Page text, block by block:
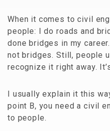
When it comes to civil
people: I do roads and
done bridges in my
not bridges. Still, people
recognize it right away.
I usually explain it this
point B, you need a civil
to people.